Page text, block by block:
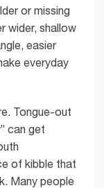
or missing
wider, shallow
easier
everyday
Tongue-out
can get
of kibble that
Many people